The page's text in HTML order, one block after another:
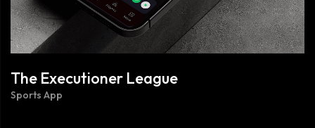
The Executioner League
Sports App